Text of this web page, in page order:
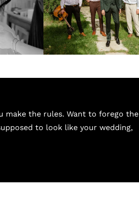
make the rules. Want to forego the
to look like your wedding,